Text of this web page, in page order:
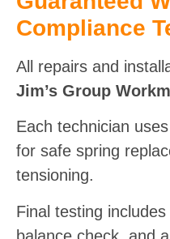
Compliance
All repairs and
Jim’s Group
Each technician
for safe spring
tensioning.
Final testing